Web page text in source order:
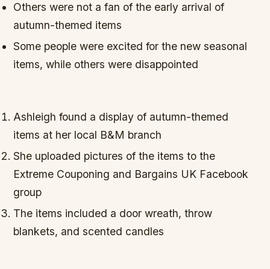
Others were not a fan of the early arrival of
autumn-themed items
Some people were excited for the new seasonal
items, while others were disappointed
Ashleigh found a display of autumn-themed
items at her local B&M branch
She uploaded pictures of the items to the
Extreme Couponing and Bargains UK Facebook
group
The items included a door wreath, throw
blankets, and scented candles